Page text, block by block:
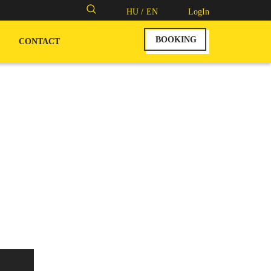
Search
HU / EN LogIn
CONTACT BOOKING